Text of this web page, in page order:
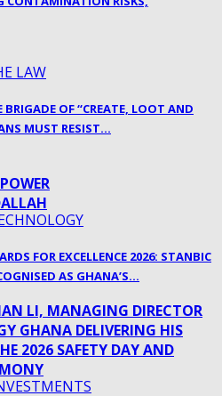
LAW
OF “CREATE, LOOT AND
MUST RESIST…
FOR EXCELLENCE 2026: STANBIC
AS GHANA’S…